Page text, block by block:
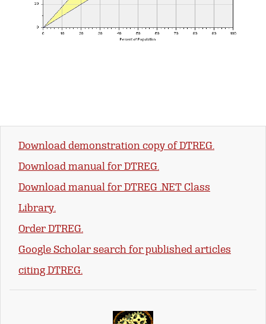
Download demonstration copy of DTREG.
Download manual for DTREG.
Download manual for DTREG .NET Class
Library.
Order DTREG.
Google Scholar search for published articles
citing DTREG.